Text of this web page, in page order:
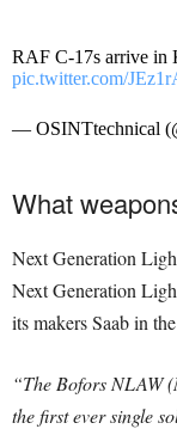
RAF C-17s arrive
pic.twitter.com/
— OSINTtechnical
What
Next Generation
Next Generation
its makers Saab in
“The Bofors NLAW
the first ever single